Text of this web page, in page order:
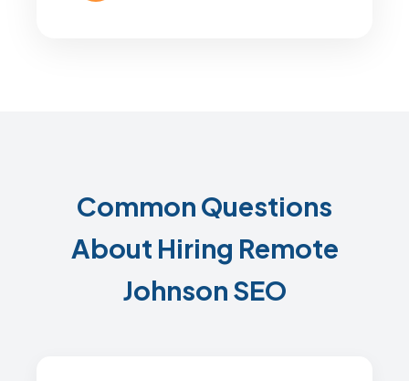
Common Questions
About Hiring Remote
Johnson SEO